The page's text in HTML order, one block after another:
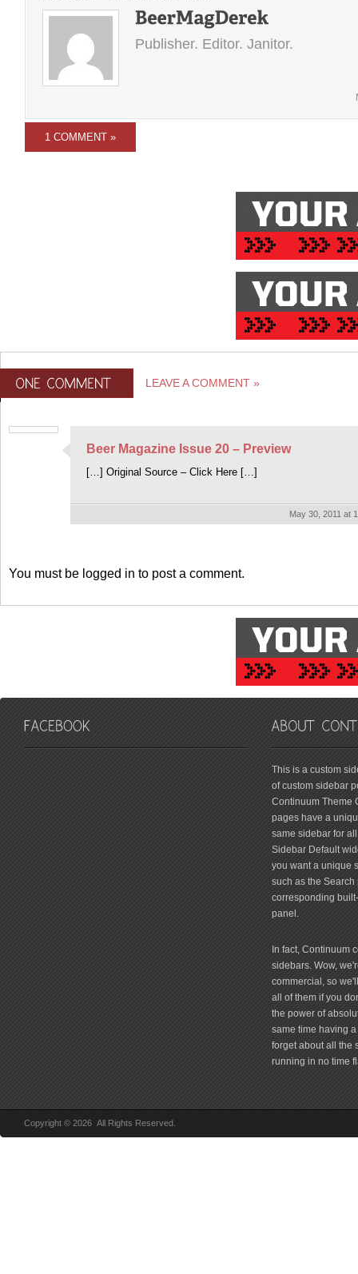
Publisher. Editor. Janitor.
1 COMMENT »
LEAVE A COMMENT »
Beer Magazine Issue 20 – Preview
[…] Original Source – Click Here […]
May 30, 2011 at
You must be logged in to post a comment.
This is a custom
of custom sidebar
Continuum Theme
pages have a
same sidebar for
Sidebar Default
you want a unique
such as the
corresponding
panel.
In fact, Continuum
sidebars. Wow,
commercial, so
all of them if you
the power of
same time having
forget about all the
running in no time
Copyright © 2026 All Rights Reserved.